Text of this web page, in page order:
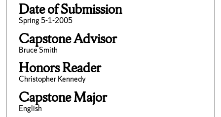
Date of Submission
Spring 5-1-2005
Capstone Advisor
Bruce Smith
Honors Reader
Christopher Kennedy
Capstone Major
English